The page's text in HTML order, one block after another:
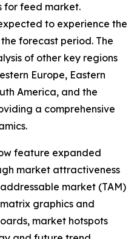
for feed market.
to experience the
forecast period. The
of other key regions
Europe, Eastern
America, and the
a comprehensive
feature expanded
market attractiveness
market (TAM)
graphics and
market hotspots